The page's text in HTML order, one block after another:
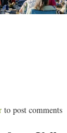
to post comments